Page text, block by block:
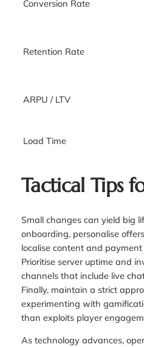
Conversion Rate
Retention Rate
ARPU / LTV
Load Time
Tactical Tips
Small changes can yield big
onboarding, personalise
localise content and
Prioritise server uptime and
channels that include live
Finally, maintain a strict
experimenting with
than exploits player
As technology advances,